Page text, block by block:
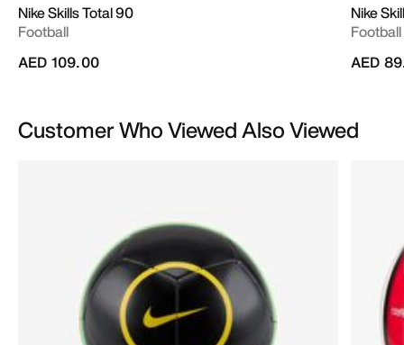
Nike Skills Total 90
Football
AED 109.00
Nike
Football
AED
Customer Who Viewed Also Viewed